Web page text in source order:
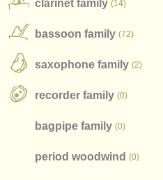
オーケストラ
音楽学校
clarinet family (14)
bassoon family (72)
saxophone family (2)
recorder family (0)
bagpipe family (0)
period woodwind (0)